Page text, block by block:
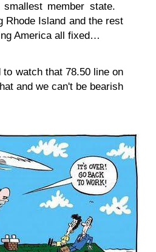
smallest member state.
Rhode Island and the rest
America all fixed…
watch that 78.50 line on
and we can't be bearish